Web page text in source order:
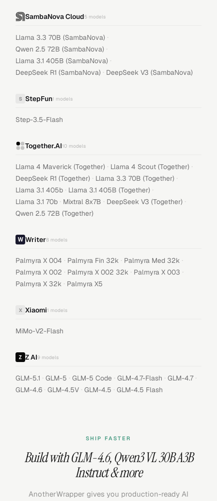
SambaNova Cloud5 models
Llama 3.3 70B (SambaNova) ·
Qwen 2.5 72B (SambaNova) ·
Llama 3.1 405B (SambaNova) ·
DeepSeek R1 (SambaNova) · DeepSeek V3 (SambaNova)
S StepFun1 models
Step-3.5-Flash
Together.AI10 models
Llama 4 Maverick (Together) · Llama 4 Scout (Together) ·
DeepSeek R1 (Together) · Llama 3.3 70B (Together) ·
Llama 3.1 405b · Llama 3.1 405B (Together) ·
Llama 3.1 70b · Mixtral 8x7B · DeepSeek V3 (Together) ·
Qwen 2.5 72B (Together)
Writer8 models
Palmyra X 004 · Palmyra Fin 32k · Palmyra Med 32k ·
Palmyra X 002 · Palmyra X 002 32k · Palmyra X 003 ·
Palmyra X 32k · Palmyra X5
X Xiaomi1 models
MiMo-V2-Flash
Z AI9 models
GLM-5.1 · GLM-5 · GLM-5 Code · GLM-4.7-Flash · GLM-4.7 ·
GLM-4.6 · GLM-4.5V · GLM-4.5 · GLM-4.5 Flash
SHIP FASTER
Build withGLM-4.6,Qwen3 VL 30B A3B
Instruct& more
AnotherWrapper gives you production-ready AI